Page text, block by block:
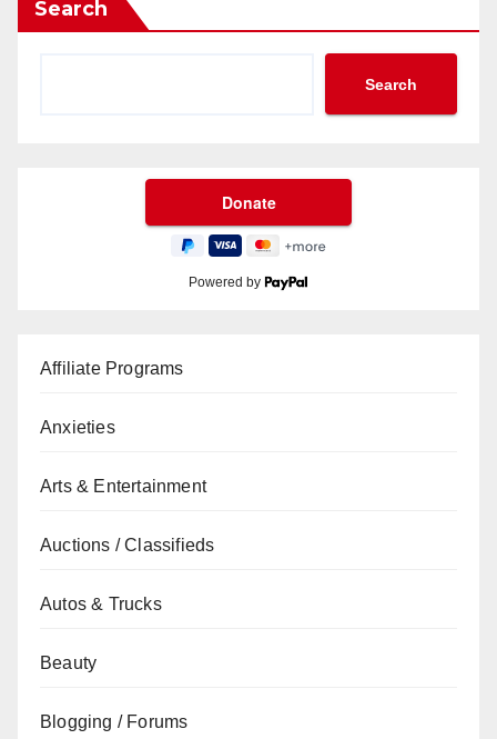
Search
Search
Powered by
Affiliate Programs
Anxieties
Arts & Entertainment
Auctions / Classifieds
Autos & Trucks
Beauty
Blogging / Forums